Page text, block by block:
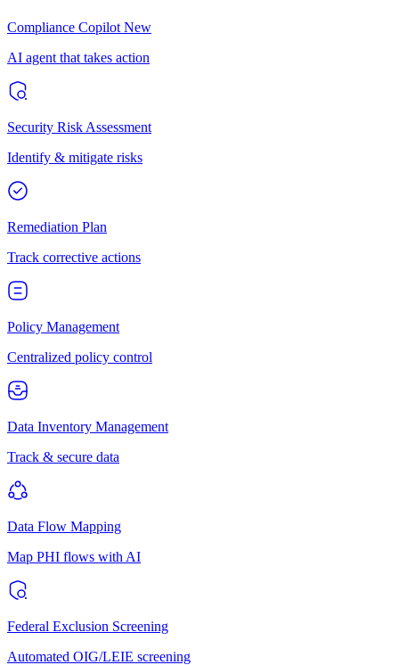
Compliance Copilot New
AI agent that takes action
Security Risk Assessment
Identify & mitigate risks
Remediation Plan
Track corrective actions
Policy Management
Centralized policy control
Data Inventory Management
Track & secure data
Data Flow Mapping
Map PHI flows with AI
Federal Exclusion Screening
Automated OIG/LEIE screening